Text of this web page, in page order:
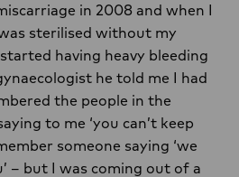
in 2008 and when I
sterilised without my
having heavy bleeding
he told me I had
the people in the
to me ‘you can’t keep
someone saying ‘we
– but I was coming out of a